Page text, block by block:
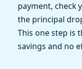
payment, check
the principal
This one step is
savings and no